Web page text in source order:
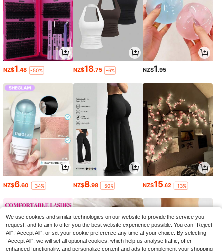
NZ$1.48 -50% NZ$18.75 -6% NZ$1.95
NZ$6.60 -34% NZ$8.98 -50% NZ$15.62 -13%
We use cookies and similar technologies on our website to provide the service you
request, and to aim to offer you the best website experience possible. You can “Reject
All",“Accept All”, or set your cookie preference any time at your choice. By selecting
“Accept All”, we will set all optional cookies, which help us analyse traffic, offer
enhanced functionality, and personalize content and ads to complement your shopping